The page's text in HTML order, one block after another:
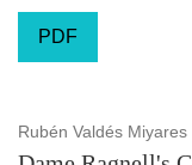
PDF
Rubén Valdés Miyares